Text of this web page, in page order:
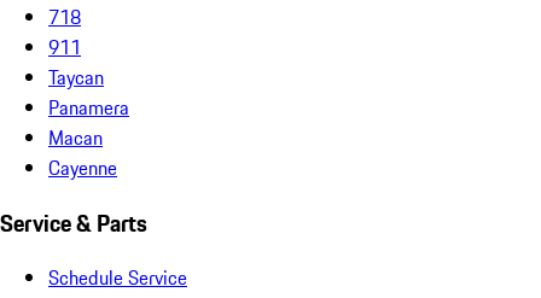
718
911
Taycan
Panamera
Macan
Cayenne
Service & Parts
Schedule Service